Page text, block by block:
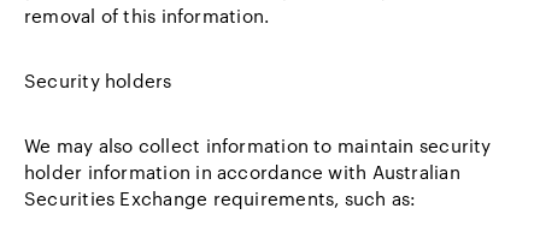
removal of this information.
Security holders
We may also collect information to maintain security
holder information in accordance with Australian
Securities Exchange requirements, such as: